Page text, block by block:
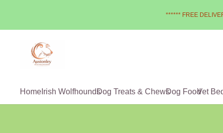
****** FREE
Home Irish WolfhoundsDog Treats & ChewsDog FoodVet